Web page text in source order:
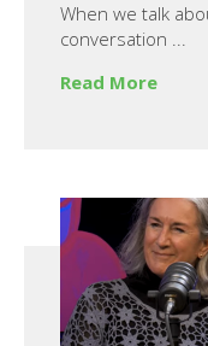
When we talk
conversation ...
Read More